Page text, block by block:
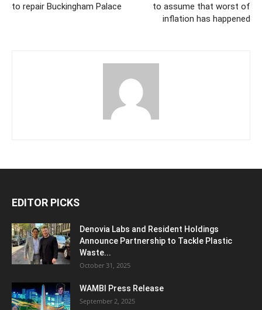
to repair Buckingham Palace
to assume that worst of
inflation has happened
EDITOR PICKS
Denovia Labs and Resident Holdings
Announce Partnership to Tackle Plastic
Waste...
October 31, 2025
WAMBI Press Release
September 2, 2025